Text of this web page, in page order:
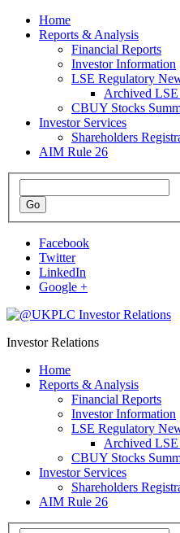
Home
Reports & Analysis
Financial Reports
Investor Information
LSE Regulatory
Archived
CBUY Stocks
Investor Services
Shareholders
AIM Rule 26
Facebook
Twitter
LinkedIn
Google +
Investor Relations
Home
Reports & Analysis
Financial Reports
Investor Information
LSE Regulatory
Archived
CBUY Stocks
Investor Services
Shareholders
AIM Rule 26